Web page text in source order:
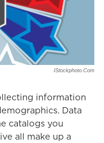
IStockphoto.com
information
Data
catalogs you
all make up a